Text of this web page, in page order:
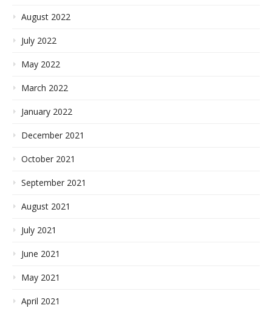
August 2022
July 2022
May 2022
March 2022
January 2022
December 2021
October 2021
September 2021
August 2021
July 2021
June 2021
May 2021
April 2021